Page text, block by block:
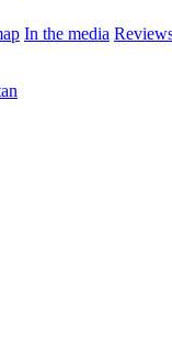
In the media